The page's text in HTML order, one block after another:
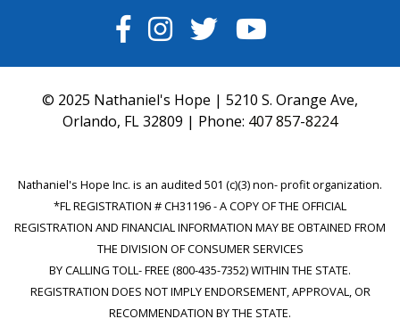
FACEBOOK
INSTAGRAM
TWITTERYOUTUBE
© 2025 Nathaniel's Hope | 5210 S. Orange Ave,
Orlando, FL 32809 | Phone: 407 857-8224
Nathaniel's Hope Inc. is an audited 501 (c)(3) non- profit organization.
*FL REGISTRATION # CH31196 - A COPY OF THE OFFICIAL
REGISTRATION AND FINANCIAL INFORMATION MAY BE OBTAINED FROM
THE DIVISION OF CONSUMER SERVICES
BY CALLING TOLL- FREE (800-435-7352) WITHIN THE STATE.
REGISTRATION DOES NOT IMPLY ENDORSEMENT, APPROVAL, OR
RECOMMENDATION BY THE STATE.